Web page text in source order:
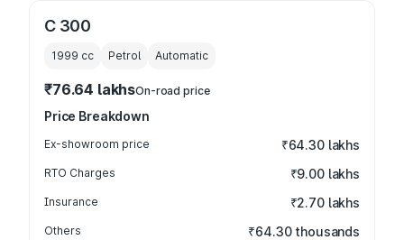
C 300
1999 cc Petrol Automatic
₹76.64 lakhsOn-road price
Price Breakdown
Ex-showroom price ₹64.30 lakhs
RTO Charges ₹9.00 lakhs
Insurance ₹2.70 lakhs
Others ₹64.30 thousands